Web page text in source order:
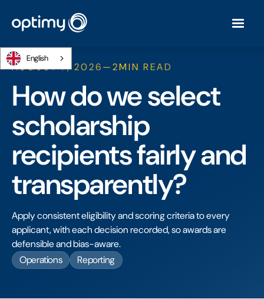
English
AUGUST 7, 2026—2MIN READ
How do we select
scholarship
recipients fairly and
transparently?
Apply consistent eligibility and scoring criteria to every
applicant, with each decision recorded, so awards are
defensible and bias-aware.
Operations
Reporting